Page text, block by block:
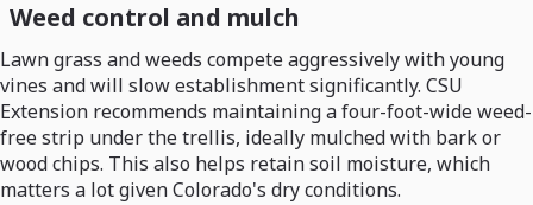
Weed control and mulch
Lawn grass and weeds compete aggressively with young
vines and will slow establishment significantly. CSU
Extension recommends maintaining a four-foot-wide weed-
free strip under the trellis, ideally mulched with bark or
wood chips. This also helps retain soil moisture, which
matters a lot given Colorado's dry conditions.